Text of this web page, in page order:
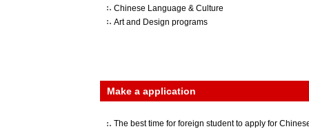
Chinese Language & Culture
Art and Design programs
Make a application
The best time for foreign student to apply for